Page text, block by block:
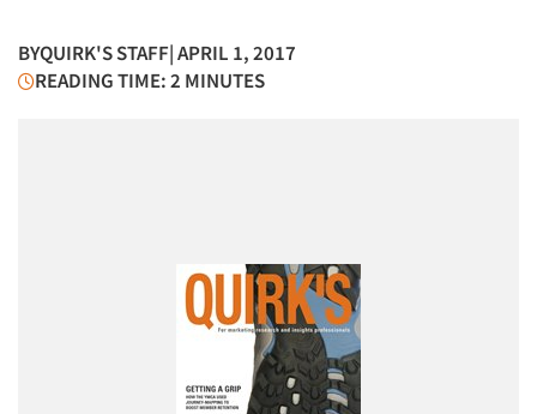
BYQUIRK'S STAFF| APRIL 1, 2017
READING TIME: 2 MINUTES